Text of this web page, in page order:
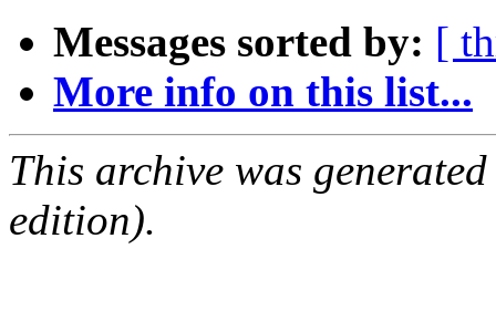
Messages sorted by: [
More info on this list...
This archive was
edition).